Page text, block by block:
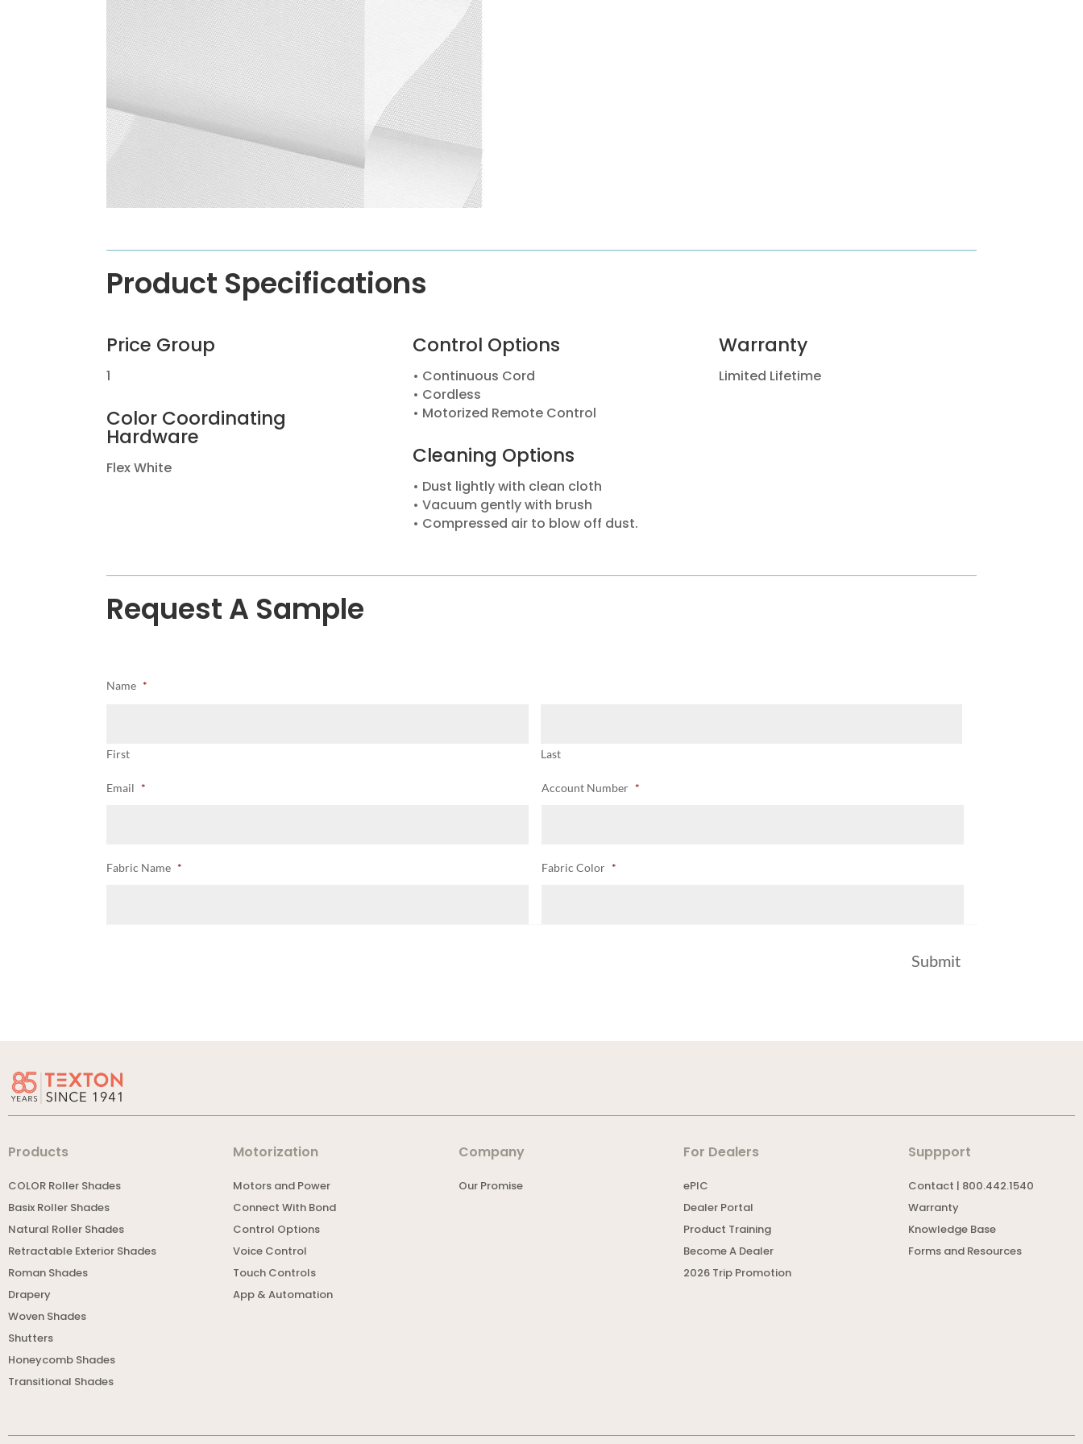
Product Specifications
Price Group
1
Color Coordinating
Hardware
Flex White
Control Options
• Continuous Cord
• Cordless
• Motorized Remote Control
Cleaning Options
• Dust lightly with clean cloth
• Vacuum gently with brush
• Compressed air to blow off dust.
Warranty
Limited Lifetime
Request A Sample
Name *
First Last
Email * Account Number *
Fabric Name * Fabric Color *
Products
COLOR Roller Shades
Basix Roller Shades
Natural Roller Shades
Retractable Exterior Shades
Roman Shades
Drapery
Woven Shades
Shutters
Honeycomb Shades
Transitional Shades
Motorization
Motors and Power
Connect With Bond
Control Options
Voice Control
Touch Controls
App & Automation
Company
Our Promise
For Dealers
ePIC
Dealer Portal
Product Training
Become A Dealer
2026 Trip Promotion
Suppport
Contact | 800.442.1540
Warranty
Knowledge Base
Forms and Resources